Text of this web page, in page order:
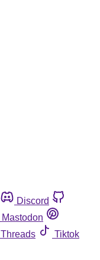
Discord
Mastodon
Threads
Tiktok